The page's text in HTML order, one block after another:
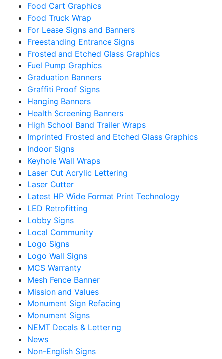
Food Cart Graphics
Food Truck Wrap
For Lease Signs and Banners
Freestanding Entrance Signs
Frosted and Etched Glass Graphics
Fuel Pump Graphics
Graduation Banners
Graffiti Proof Signs
Hanging Banners
Health Screening Banners
High School Band Trailer Wraps
Imprinted Frosted and Etched Glass Graphics
Indoor Signs
Keyhole Wall Wraps
Laser Cut Acrylic Lettering
Laser Cutter
Latest HP Wide Format Print Technology
LED Retrofitting
Lobby Signs
Local Community
Logo Signs
Logo Wall Signs
MCS Warranty
Mesh Fence Banner
Mission and Values
Monument Sign Refacing
Monument Signs
NEMT Decals & Lettering
News
Non-English Signs